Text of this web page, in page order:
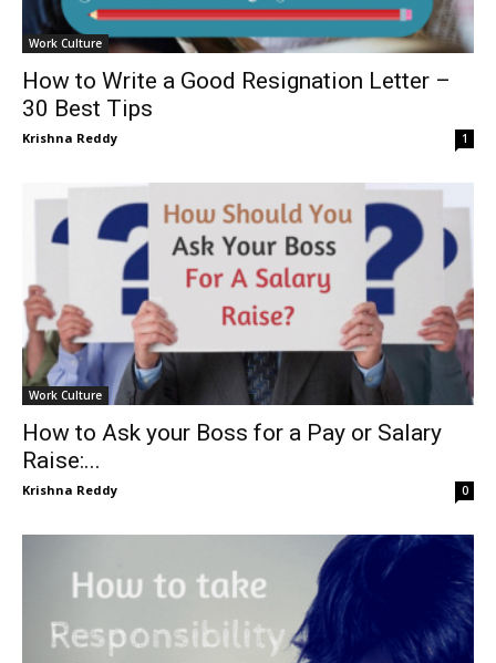
Work Culture
How to Write a Good Resignation Letter –
30 Best Tips
Krishna Reddy 1
Work Culture
How to Ask your Boss for a Pay or Salary
Raise:...
Krishna Reddy 0